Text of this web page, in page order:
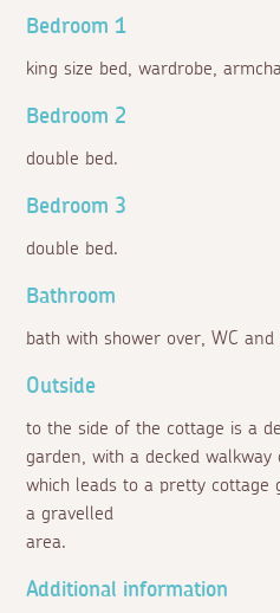
Bedroom 1
king size bed, wardrobe,
Bedroom 2
double bed.
Bedroom 3
double bed.
Bathroom
bath with shower over, WC and
Outside
to the side of the cottage is a
garden, with a decked
which leads to a pretty cottage
a gravelled
area.
Additional information